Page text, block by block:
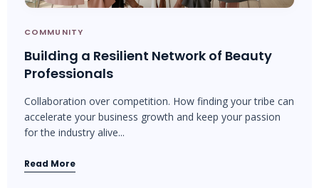
COMMUNITY
Building a Resilient Network of Beauty
Professionals
Collaboration over competition. How finding your tribe can
accelerate your business growth and keep your passion
for the industry alive...
Read More